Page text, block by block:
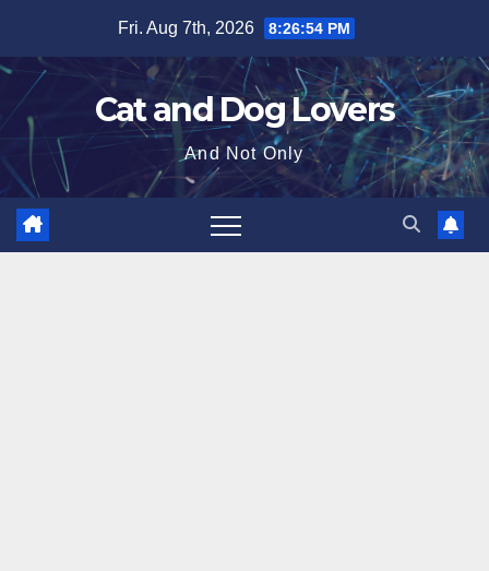
content
Fri. Aug 7th, 2026 8:26:55 PM
Cat and Dog Lovers
And Not Only